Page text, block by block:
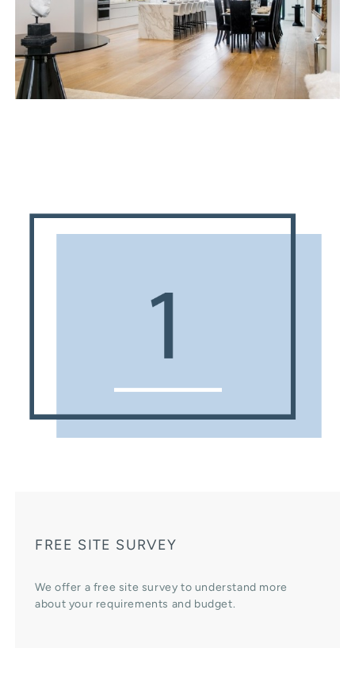
FREE SITE SURVEY
We offer a free site survey to understand more
about your requirements and budget.